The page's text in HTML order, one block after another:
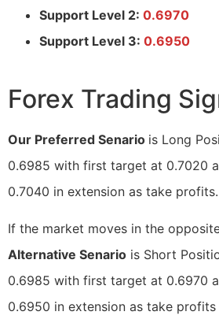
Support Level 2: 0.6970
Support Level 3: 0.6950
Forex Trading
Our Preferred Senario is Long
0.6985 with first target at 0.7020
0.7040 in extension as take profits.
If the market moves in the
Alternative Senario is Short
0.6985 with first target at 0.6970
0.6950 in extension as take profits